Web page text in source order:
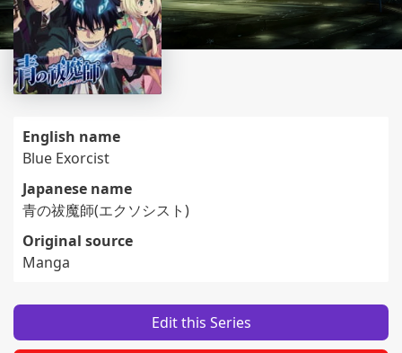
English name
Blue Exorcist
Japanese name
青の祓魔師(エクソシスト)
Original source
Manga
Edit this Series